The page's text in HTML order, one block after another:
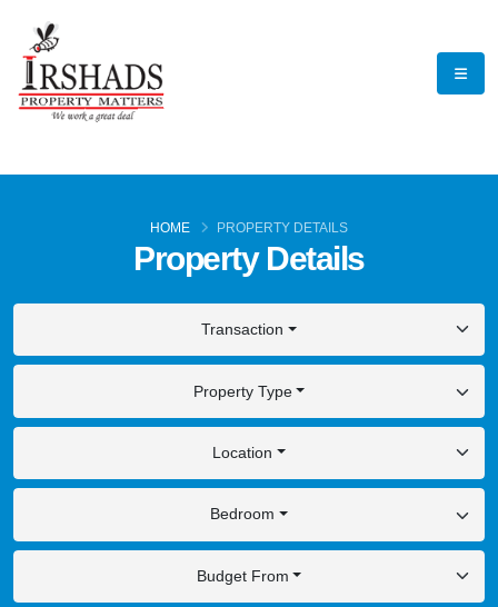
Property Details
HOME PROPERTY DETAILS
Transaction
Property Type
Location
Bedroom
Budget From